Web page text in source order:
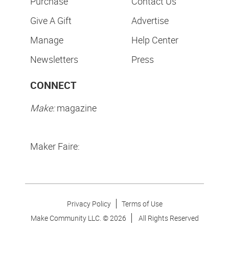
Give A Gift
Manage
Newsletters
Advertise
Help Center
Press
CONNECT
Make:magazine
Maker Faire:
Privacy Policy
Terms of Use
Make Community LLC. ©2026 All Rights Reserved